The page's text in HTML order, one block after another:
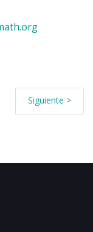
Siguiente >